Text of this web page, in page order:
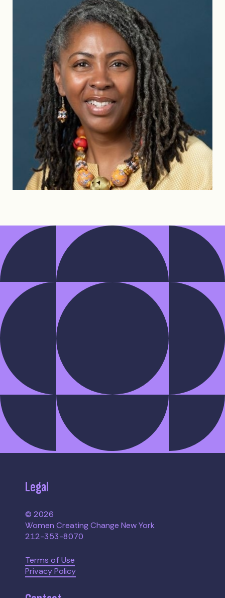
Legal
© 2026
Women Creating Change New York
212-353-8070
Terms of Use
Privacy Policy